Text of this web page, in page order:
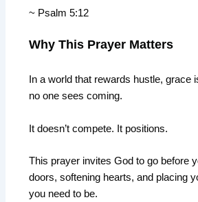
~ Psalm 5:12
Why This Prayer Matters
In a world that rewards hustle, grace
no one sees coming.
It doesn’t compete. It positions.
This prayer invites God to go before
doors, softening hearts, and placing
you need to be.